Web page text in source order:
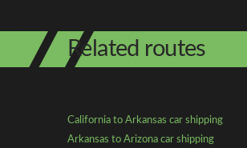
Related routes
California to Arkansas car shipping
Arkansas to Arizona car shipping